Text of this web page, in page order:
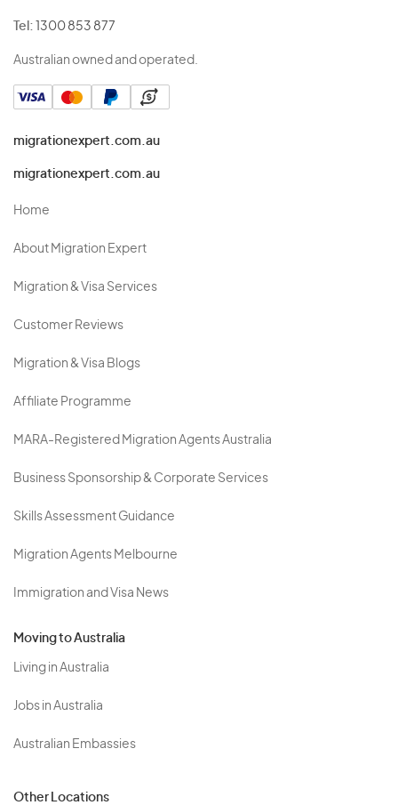
Tel: 1300 853 877
Australian owned and operated.
migrationexpert.com.au
migrationexpert.com.au
Home
About Migration Expert
Migration & Visa Services
Customer Reviews
Migration & Visa Blogs
Affiliate Programme
MARA-Registered Migration Agents Australia
Business Sponsorship & Corporate Services
Skills Assessment Guidance
Migration Agents Melbourne
Immigration and Visa News
Moving to Australia
Living in Australia
Jobs in Australia
Australian Embassies
Other Locations